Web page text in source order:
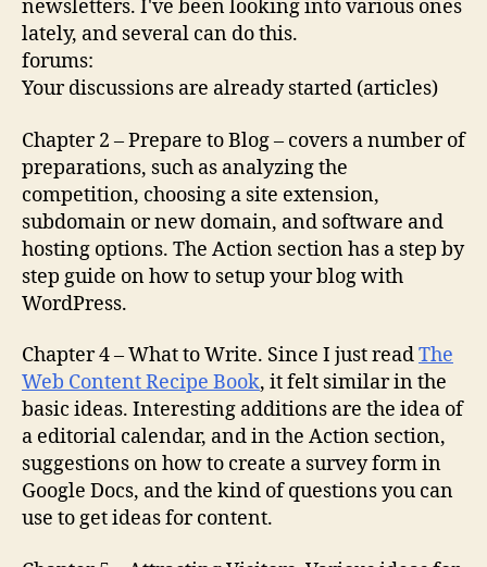
newsletters. I've been looking into various ones
lately, and several can do this.
forums:
Your discussions are already started (articles)
Chapter 2 – Prepare to Blog – covers a number of
preparations, such as analyzing the
competition, choosing a site extension,
subdomain or new domain, and software and
hosting options. The Action section has a step by
step guide on how to setup your blog with
WordPress.
Chapter 4 – What to Write. Since I just readThe
Web Content Recipe Book, it felt similar in the
basic ideas. Interesting additions are the idea of
a editorial calendar, and in the Action section,
suggestions on how to create a survey form in
Google Docs, and the kind of questions you can
use to get ideas for content.